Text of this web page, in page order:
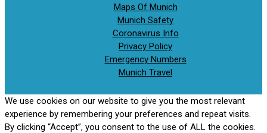
Maps Of Munich
Munich Safety
Coronavirus Info
Privacy Policy
Emergency Numbers
Munich Travel
We use cookies on our website to give you the most relevant
experience by remembering your preferences and repeat visits.
By clicking “Accept”, you consent to the use of ALL the cookies.